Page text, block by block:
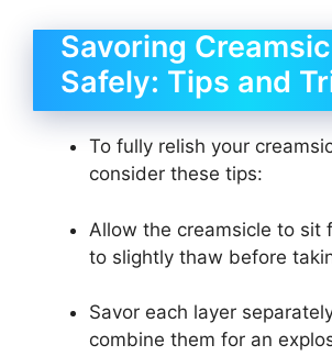
Savoring
Safely: Tips and
To fully relish your
consider these tips:
Allow the creamsicle to sit
to slightly thaw before
Savor each layer
combine them for an